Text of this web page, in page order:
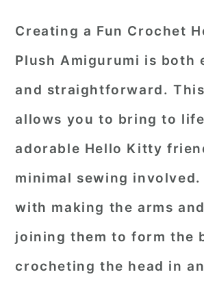
Creating a Fun Crochet
Plush Amigurumi is both
and straightforward.
allows you to bring to
adorable Hello Kitty
minimal sewing
with making the arms
joining them to form the
crocheting the head in